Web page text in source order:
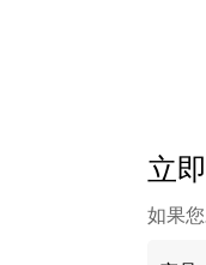
立
如果